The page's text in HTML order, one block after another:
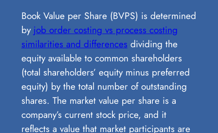
Book Value per Share (BVPS) is determined
by job order costing vs process costing
similarities and differences dividing the
equity available to common shareholders
(total shareholders’ equity minus preferred
equity) by the total number of outstanding
shares. The market value per share is a
company’s current stock price, and it
reflects a value that market participants are